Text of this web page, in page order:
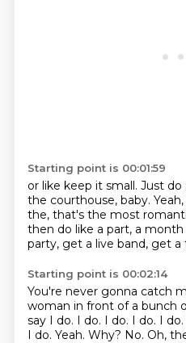
Starting point is 00:01:59
or like keep it small. Just do
the courthouse, baby.
the, that's the most
then do like a part, a month
party, get a live band, get a
Starting point is 00:02:14
You're never gonna catch
woman in front of a bunch
say I do. I do. I do. I do. I do.
I do. Yeah. Why? No. Oh,